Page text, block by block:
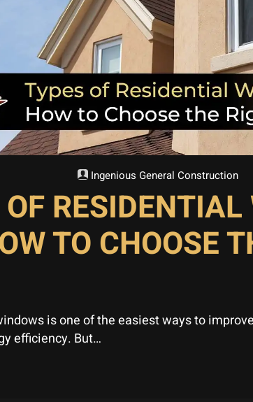
Ingenious General Construction
TO CHOOSE
is one of the easiest ways to
efficiency. But…